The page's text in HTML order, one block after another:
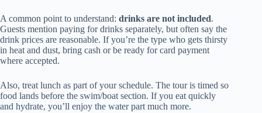
A common point to understand: drinks are not included.
Guests mention paying for drinks separately, but often say the
drink prices are reasonable. If you’re the type who gets thirsty
in heat and dust, bring cash or be ready for card payment
where accepted.
Also, treat lunch as part of your schedule. The tour is timed so
food lands before the swim/boat section. If you eat quickly
and hydrate, you’ll enjoy the water part much more.